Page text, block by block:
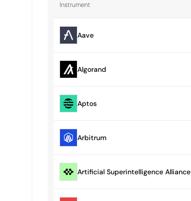
Instrument
Aave
Algorand
Aptos
Arbitrum
Artificial Superintelligence Alliance